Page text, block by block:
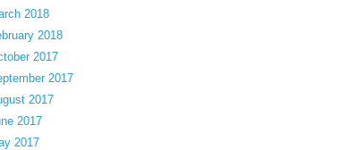
2018
2018
2017
2017
2017
2017
2017